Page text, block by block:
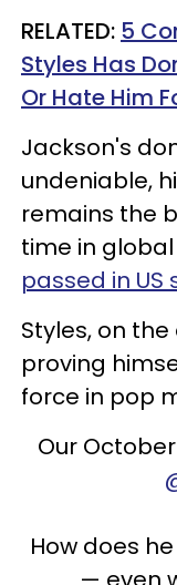
RELATED: 5
Styles Has
Or Hate Him
Jackson's
undeniable,
remains the
time in
passed in US
Styles, on
proving
force in pop
Our
How does